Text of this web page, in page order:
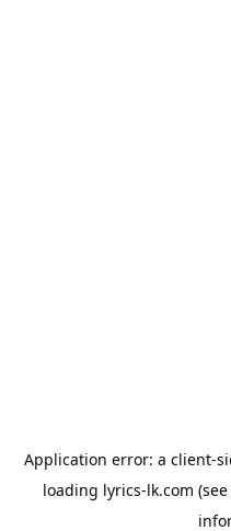
Application error: a client-
loading lyrics-lk.com